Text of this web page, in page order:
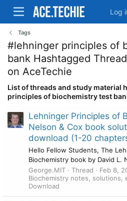
Log
Tags
#lehninger principles of
bank Hashtagged
on AceTechie
List of threads and study material
principles of biochemistry test
Lehninger Principles of
Nelson & Cox book
download (1-20
Hello Fellow Students, The
Biochemistry book by David L.
George.MIT
Thread Feb 8,
Biochemistry notes, solutions,
Download